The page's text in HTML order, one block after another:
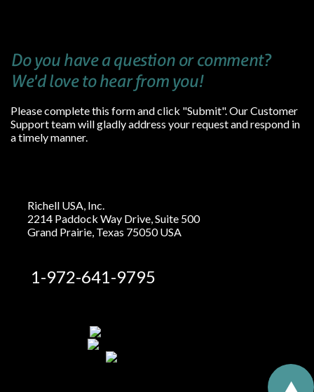
Do you have a question or comment?
We'd love to hear from you!
Please complete this form and click "Submit". Our Customer
Support team will gladly address your request and respond in
a timely manner.
Richell USA, Inc.
2214 Paddock Way Drive, Suite 500
Grand Prairie, Texas 75050 USA
1-972-641-9795